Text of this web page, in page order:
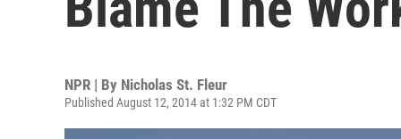
NPR | By Nicholas St. Fleur
Published August 12, 2014 at 1:32 PM CDT